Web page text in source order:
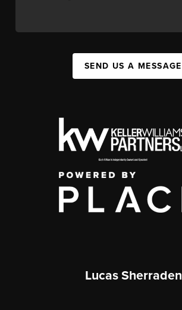
SEND US A MESSAGE
Lucas Sherraden